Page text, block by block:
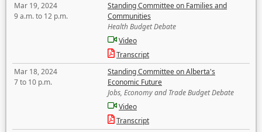
Mar 19, 2024
9 a.m. to 12 p.m.
Standing Committee on Families and
Communities
Health Budget Debate
Video
Transcript
Mar 18, 2024
7 to 10 p.m.
Standing Committee on Alberta's
Economic Future
Jobs, Economy and Trade Budget Debate
Video
Transcript